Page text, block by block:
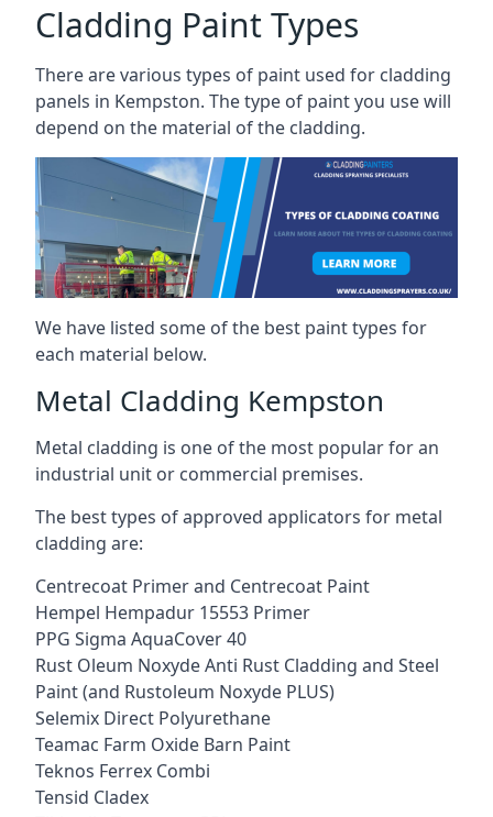
Cladding Paint Types
There are various types of paint used for cladding
panels in Kempston. The type of paint you use will
depend on the material of the cladding.
We have listed some of the best paint types for
each material below.
Metal Cladding Kempston
Metal cladding is one of the most popular for an
industrial unit or commercial premises.
The best types of approved applicators for metal
cladding are:
Centrecoat Primer and Centrecoat Paint
Hempel Hempadur 15553 Primer
PPG Sigma AquaCover 40
Rust Oleum Noxyde Anti Rust Cladding and Steel
Paint (and Rustoleum Noxyde PLUS)
Selemix Direct Polyurethane
Teamac Farm Oxide Barn Paint
Teknos Ferrex Combi
Tensid Cladex